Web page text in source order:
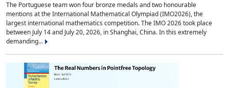
The Portuguese team won four bronze medals and two honourable
mentions at the International Mathematical Olympiad (IMO2026), the
largest international mathematics competition. The IMO 2026 took place
between July 14 and July 20, 2026, in Shanghai, China. In this extremely
demanding...